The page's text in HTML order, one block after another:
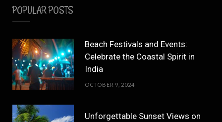
POPULAR POSTS
Beach Festivals and Events:
Celebrate the Coastal Spirit in
India
OCTOBER 9, 2024
Unforgettable Sunset Views on